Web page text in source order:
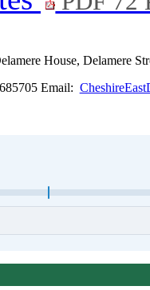
House, Delamere
Email: